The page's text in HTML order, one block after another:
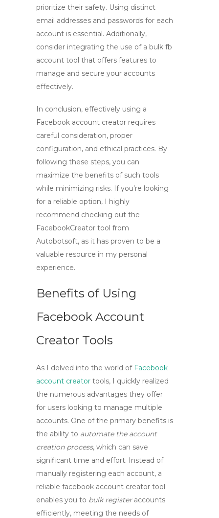
prioritize their safety. Using distinct
email addresses and passwords for each
account is essential. Additionally,
consider integrating the use of a bulk fb
account tool that offers features to
manage and secure your accounts
effectively.
In conclusion, effectively using a
Facebook account creator requires
careful consideration, proper
configuration, and ethical practices. By
following these steps, you can
maximize the benefits of such tools
while minimizing risks. If you’re looking
for a reliable option, I highly
recommend checking out the
FacebookCreator tool from
Autobotsoft, as it has proven to be a
valuable resource in my personal
experience.
Benefits of Using
Facebook Account
Creator Tools
As I delved into the world of Facebook
account creator tools, I quickly realized
the numerous advantages they offer
for users looking to manage multiple
accounts. One of the primary benefits is
the ability to automate the account
creation process, which can save
significant time and effort. Instead of
manually registering each account, a
reliable facebook account creator tool
enables you to bulk registeraccounts
efficiently, meeting the needs of